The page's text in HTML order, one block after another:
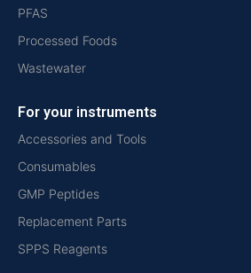
PFAS
Processed Foods
Wastewater
For your instruments
Accessories and Tools
Consumables
GMP Peptides
Replacement Parts
SPPS Reagents